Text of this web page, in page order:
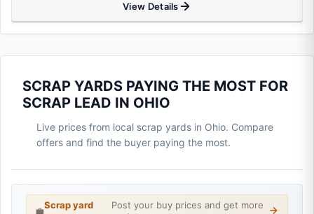
View Details
SCRAP YARDS PAYING THE MOST FOR
SCRAP LEAD IN OHIO
Live prices from local scrap yards in Ohio. Compare
offers and find the buyer paying the most.
💼Scrap yard
Post your buy prices and get more